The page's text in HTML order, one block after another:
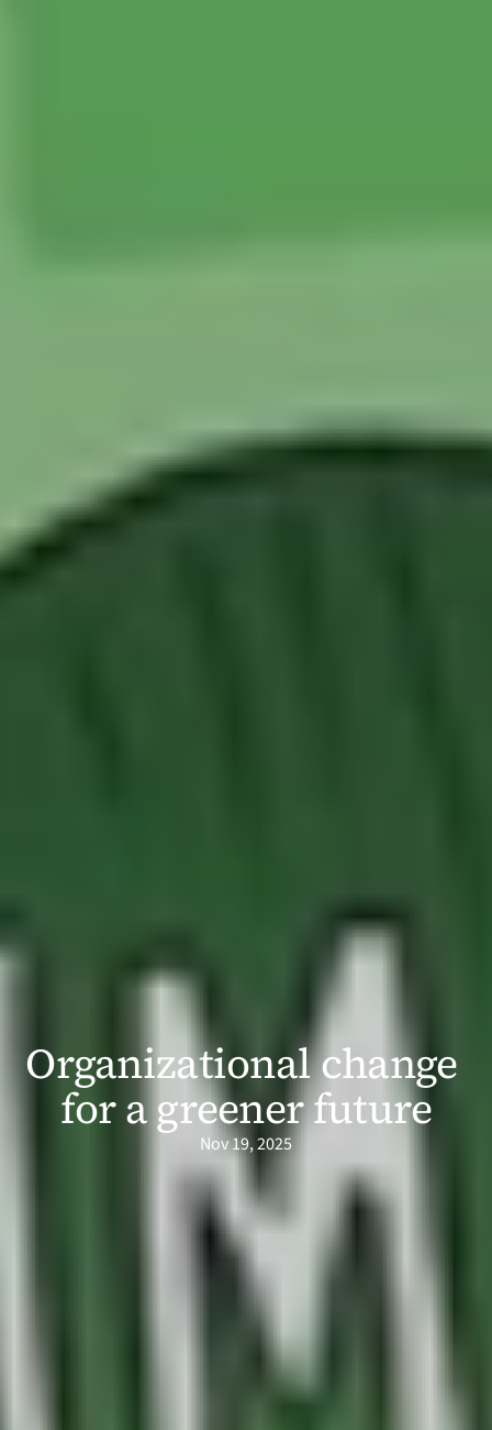
Organizational change
for a greener future
Nov 19, 2025